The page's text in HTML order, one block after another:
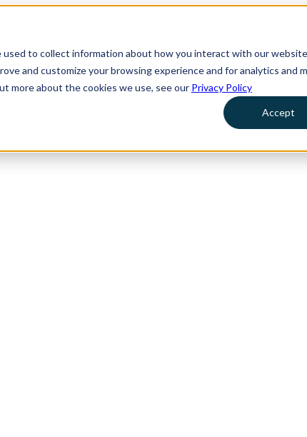
to collect information about how you interact with our
and customize your browsing experience and for analytics and
more about the cookies we use, see our Privacy Policy
Accept